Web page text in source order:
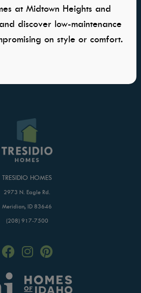
at Midtown Heights and
discover low-maintenance
on style or comfort.
Contact Us
Warranty
Careers
TRESIDIO HOMES
2973 N. Eagle Rd.
Meridian, ID 83646
(208) 917-7500